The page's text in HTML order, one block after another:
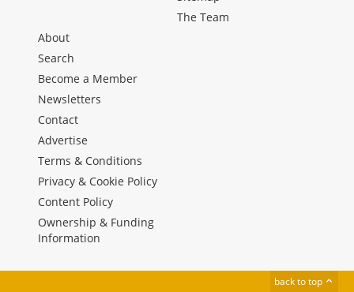
The Team
About
Search
Become a Member
Newsletters
Contact
Advertise
Terms & Conditions
Privacy & Cookie Policy
Content Policy
Ownership & Funding
Information
back to top